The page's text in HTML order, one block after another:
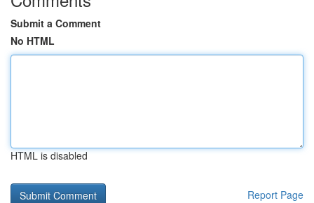
Submit a Comment
No HTML
HTML is disabled
Report Page